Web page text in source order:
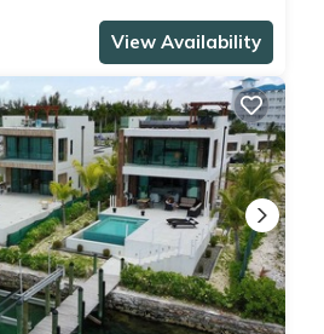
View Availability